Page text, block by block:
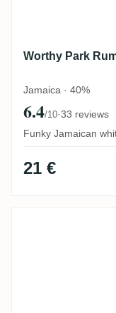
Worthy Park
Jamaica · 40%
6.4/10·33 reviews
Funky Jamaican
21 €
Worthy Park